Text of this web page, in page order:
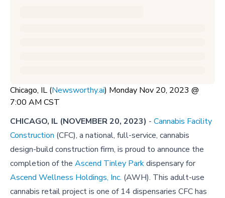
Chicago, IL (Newsworthy.ai) Monday Nov 20, 2023 @
7:00 AM CST
CHICAGO, IL (NOVEMBER 20, 2023) - Cannabis Facility
Construction (CFC), a national, full-service, cannabis
design-build construction firm, is proud to announce the
completion of the Ascend Tinley Parkdispensary for
Ascend Wellness Holdings, Inc. (AWH). This adult-use
cannabis retail project is one of 14 dispensaries CFC has